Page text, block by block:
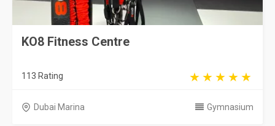
KO8 Fitness Centre
113 Rating
Dubai Marina Gymnasium